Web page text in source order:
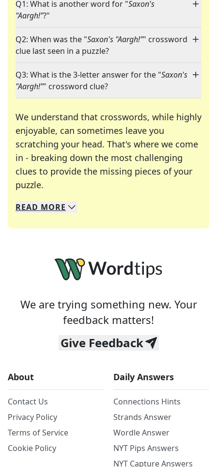
Q1: What is another word for "Saxon's
"Aargh!"?"
Q2: When was the "Saxon's "Aargh!"" crossword
clue last seen in a puzzle?
Q3: What is the 3-letter answer for the "Saxon's
"Aargh!"" crossword clue?
We understand that crosswords, while highly
enjoyable, can sometimes leave you
scratching your head. That's where we come
in - breaking down the most challenging
clues to provide the missing pieces of your
puzzle.
We specialize in solving many of your favorite
Whether you're a daily crossword enthusiast or
READ MORE
We are trying something new. Your
feedback matters!
Give Feedback
About
Contact Us
Privacy Policy
Terms of Service
Cookie Policy
Daily Answers
Connections Hints
Strands Answer
Wordle Answer
NYT Pips Answers
NYT Capture Answers